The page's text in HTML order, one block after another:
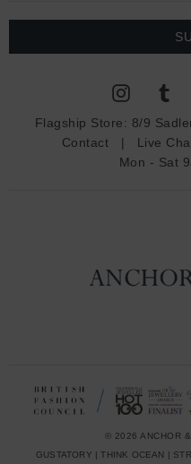
a
Flagship Store: 8/9
Contact | Live
Mon - Sat
© 2026 ANCHOR
GUSTATORY |THINK OCEAN